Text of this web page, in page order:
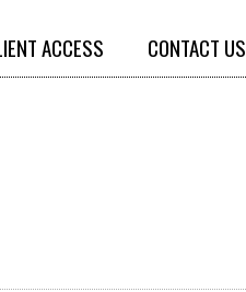
ACCESS CONTACT US